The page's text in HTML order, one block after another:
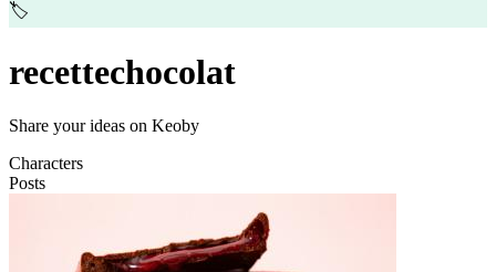
🏷️
recettechocolat
Share your ideas on Keoby
Characters
Posts